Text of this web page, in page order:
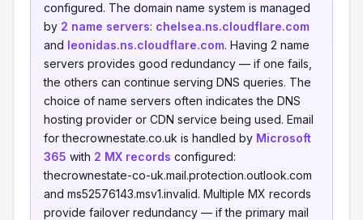
configured. The domain name system is managed
by 2 name servers: chelsea.ns.cloudflare.com
and leonidas.ns.cloudflare.com. Having 2 name
servers provides good redundancy — if one fails,
the others can continue serving DNS queries. The
choice of name servers often indicates the DNS
hosting provider or CDN service being used. Email
for thecrownestate.co.uk is handled by Microsoft
365 with 2 MX records configured:
thecrownestate-co-uk.mail.protection.outlook.com
and ms52576143.msv1.invalid. Multiple MX records
provide failover redundancy — if the primary mail